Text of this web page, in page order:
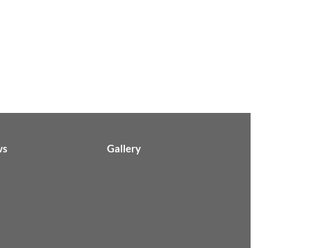
Gallery